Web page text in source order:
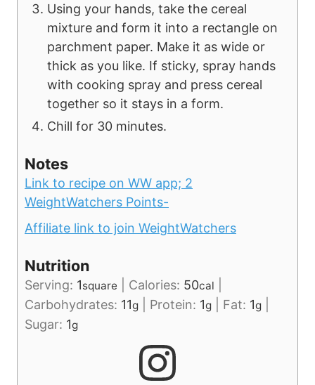
Using your hands, take the cereal
mixture and form it into a rectangle on
parchment paper. Make it as wide or
thick as you like. If sticky, spray hands
with cooking spray and press cereal
together so it stays in a form.
Chill for 30 minutes.
Notes
Link to recipe on WW app; 2
WeightWatchers Points-
Affiliate link to join WeightWatchers
Nutrition
Serving: 1square Calories: 50cal
Carbohydrates: 11g Protein: 1g Fat: 1g
Sugar: 1g